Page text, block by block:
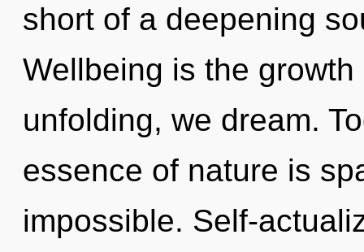
short of a deepening
Wellbeing is the
unfolding, we dream.
essence of nature is
impossible. Self-